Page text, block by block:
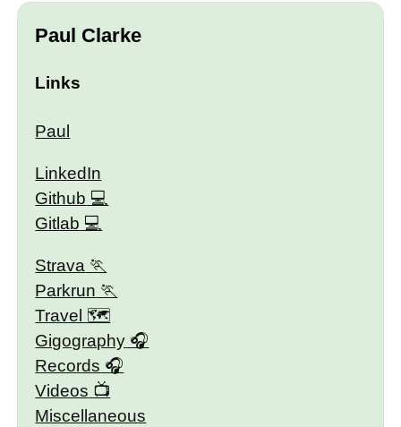
Paul Clarke
Links
Paul
LinkedIn
Github
Gitlab
Strava
Parkrun
Travel 🗺
Gigography
Records
Videos
Miscellaneous